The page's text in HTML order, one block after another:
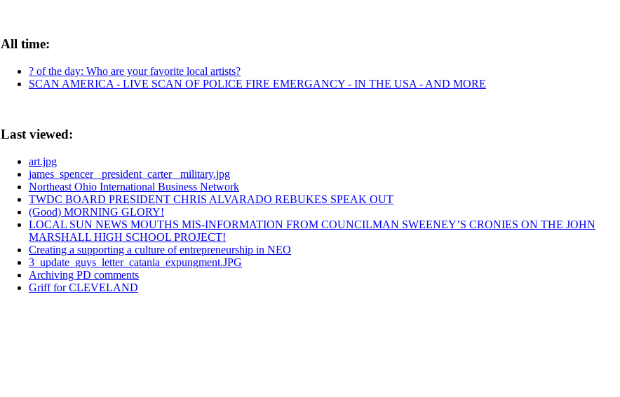
All time:
? of the day: Who are your favorite local artists?
SCAN AMERICA - LIVE SCAN OF POLICE FIRE EMERGANCY - IN THE USA - AND MORE
Last viewed:
art.jpg
james_spencer _president_carter_ military.jpg
Northeast Ohio International Business Network
TWDC BOARD PRESIDENT CHRIS ALVARADO REBUKES SPEAK OUT
(Good) MORNING GLORY!
LOCAL SUN NEWS MOUTHS MIS-INFORMATION FROM COUNCILMAN SWEENEY’S CRONIES ON THE JOHN
MARSHALL HIGH SCHOOL PROJECT!
Creating a supporting a culture of entrepreneurship in NEO
3_update_guys_letter_catania_expungment.JPG
Archiving PD comments
Griff for CLEVELAND